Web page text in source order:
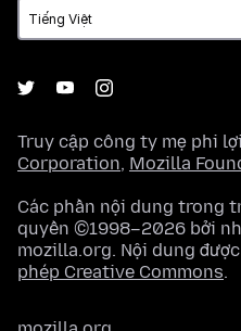
Truy cập công ty mẹ phi
Corporation, Mozilla
Các phần nội dung trong
quyền ©1998–2026 bởi
mozilla.org. Nội dung
phép Creative Commons.